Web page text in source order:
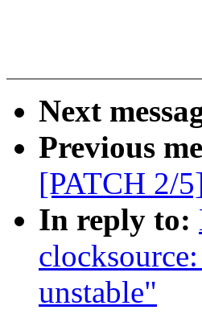
Next
Previous
[PATCH 2/
In reply to:
unstable"